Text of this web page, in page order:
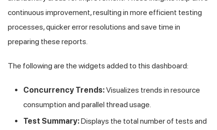
continuous improvement, resulting in more efficient testing
processes, quicker error resolutions and save time in
preparing these reports.
The following are the widgets added to this dashboard:
Concurrency Trends:Visualizes trends in resource
consumption and parallel thread usage.
Test Summary:Displays the total number of tests and